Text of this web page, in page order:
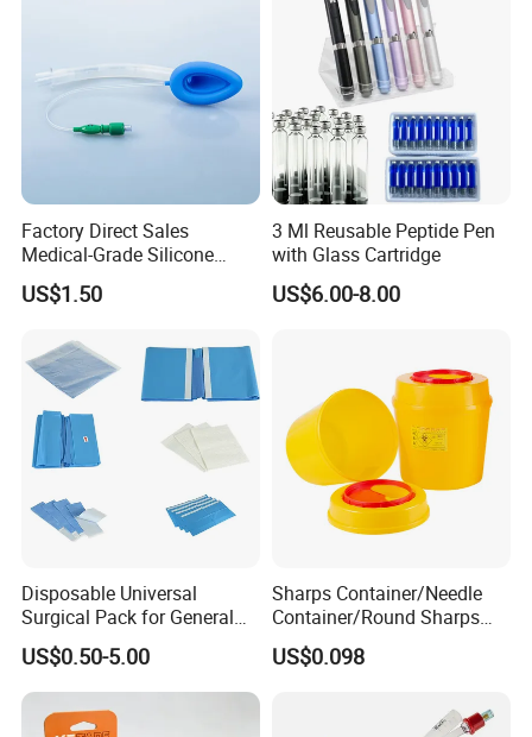
Factory Direct Sales
Medical-Grade Silicone
Airway Laryngeal Mask for
Anesthesia
US$1.50
3 Ml Reusable Peptide Pen
with Glass Cartridge
US$6.00-8.00
Disposable Universal
Surgical Pack for General
Operating Room Procedures
US$0.50-5.00
Sharps Container/Needle
Container/Round Sharps
Container
US$0.098